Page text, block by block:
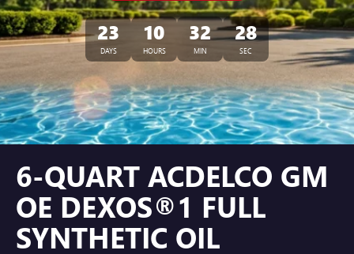
23
DAYS
10
HOURS
32
MIN
26
SEC
6-QUART ACDELCO GM
OE DEXOS®1 FULL
SYNTHETIC OIL